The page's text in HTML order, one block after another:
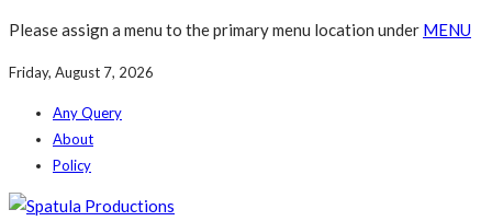
Please assign a menu to the primary menu location under MENU
Friday, August 7, 2026
Any Query
About
Policy